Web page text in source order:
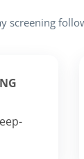
screening